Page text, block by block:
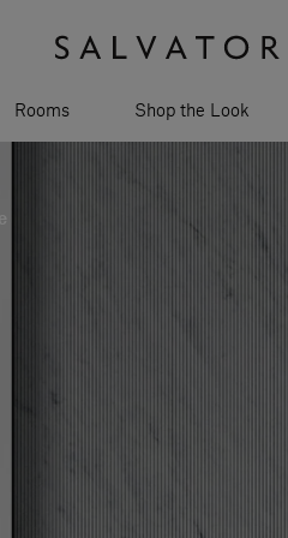
Rooms Shop the Look